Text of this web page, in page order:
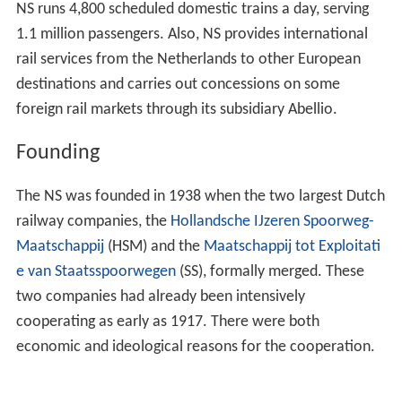
NS runs 4,800 scheduled domestic trains a day, serving
1.1 million passengers. Also, NS provides international
rail services from the Netherlands to other European
destinations and carries out concessions on some
foreign rail markets through its subsidiary Abellio.
Founding
The NS was founded in 1938 when the two largest Dutch
railway companies, the Hollandsche IJzeren Spoorweg-
Maatschappij(HSM) and the Maatschappij tot Exploitati
e van Staatsspoorwegen(SS), formally merged. These
two companies had already been intensively
cooperating as early as 1917. There were both
economic and ideological reasons for the cooperation.